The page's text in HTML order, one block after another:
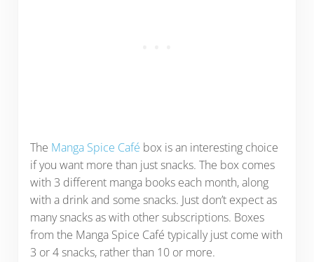
The Manga Spice Café box is an interesting choice
if you want more than just snacks. The box comes
with 3 different manga books each month, along
with a drink and some snacks. Just don’t expect as
many snacks as with other subscriptions. Boxes
from the Manga Spice Café typically just come with
3 or 4 snacks, rather than 10 or more.